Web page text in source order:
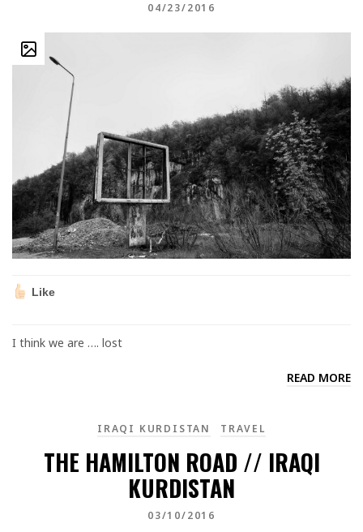
04/23/2016
Like
I think we are …. lost
READ MORE
IRAQI KURDISTAN TRAVEL
THE HAMILTON ROAD // IRAQI
KURDISTAN
03/10/2016